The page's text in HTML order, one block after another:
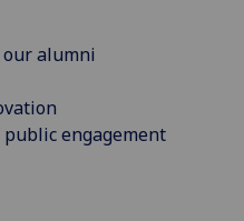
alumni
engagement